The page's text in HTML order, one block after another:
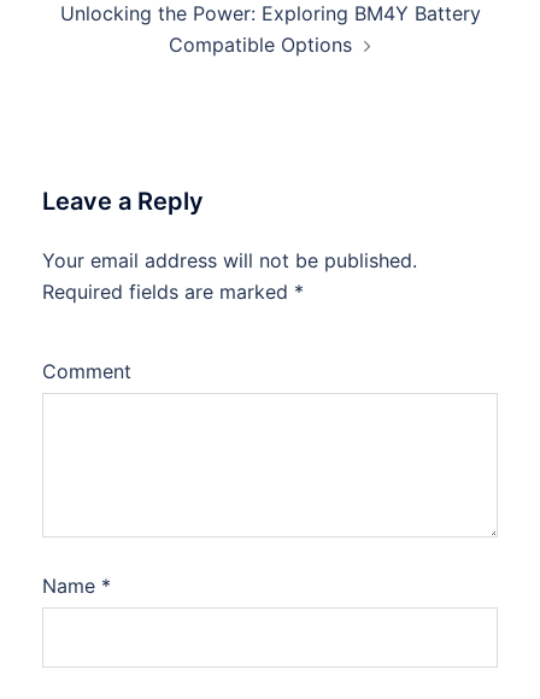
Unlocking the Power: Exploring BM4Y Battery
Compatible Options
Leave a Reply
Your email address will not be published.
Required fields are marked *
Comment
Name *